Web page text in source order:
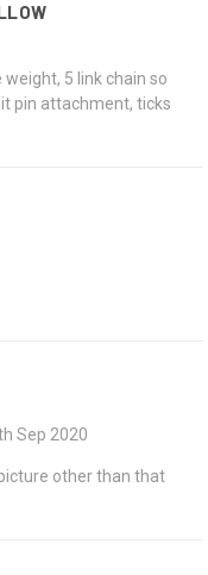
5 link chain so
pin attachment, ticks
Sep 2020
other than that